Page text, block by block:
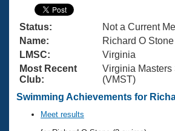
Swimming 101
Training Plans
Swimming Guides
Video Stroke Analysis
Club Finder
Virtual And Fitness Events
2026 Summer Nationals
National Championships
Results And Rankings
Workout Library
About Us
What Is Masters Swimming?
USMS Community
Join
Status:
Not a Current
Name:
Richard O Stone
LMSC:
Virginia
Most Recent
Club:
Virginia Masters
(VMST)
Swimming Achievements for
Meet results